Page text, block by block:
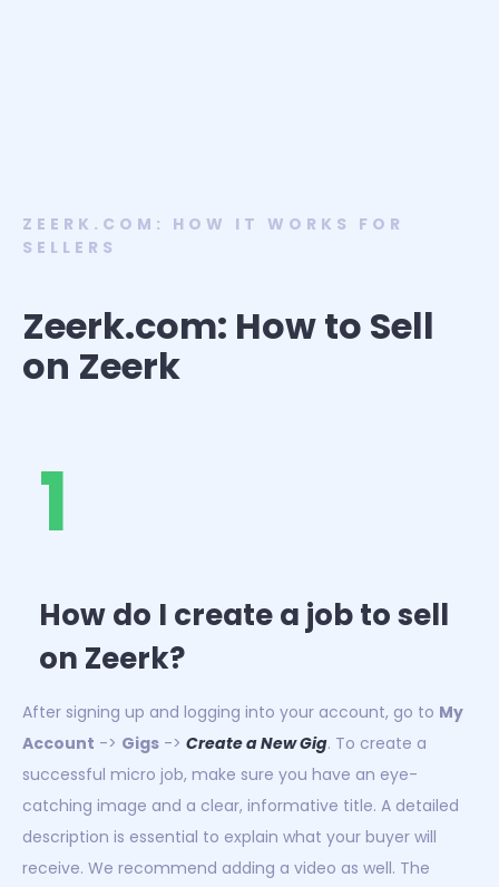
ZEERK.COM: HOW IT WORKS FOR
SELLERS
Zeerk.com: How to Sell
on Zeerk
1
How do I create a job to sell
on Zeerk?
After signing up and logging into your account, go to My
Account -> Gigs -> Create a New Gig. To create a
successful micro job, make sure you have an eye-
catching image and a clear, informative title. A detailed
description is essential to explain what your buyer will
receive. We recommend adding a video as well. The